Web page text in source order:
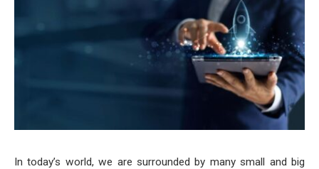
In today’s world, we are surrounded by many small and big